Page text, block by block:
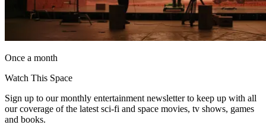
Once a month
Watch This Space
Sign up to our monthly entertainment newsletter to keep up with all
our coverage of the latest sci-fi and space movies, tv shows, games
and books.